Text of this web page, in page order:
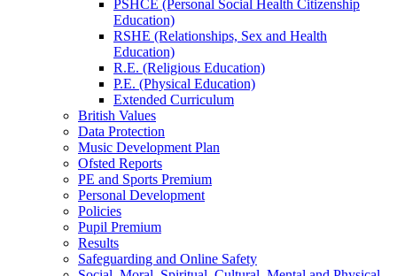
PSHCE (Personal Social Health Citizenship
Education)
RSHE (Relationships, Sex and Health
Education)
R.E. (Religious Education)
P.E. (Physical Education)
Extended Curriculum
British Values
Data Protection
Music Development Plan
Ofsted Reports
PE and Sports Premium
Personal Development
Policies
Pupil Premium
Results
Safeguarding and Online Safety